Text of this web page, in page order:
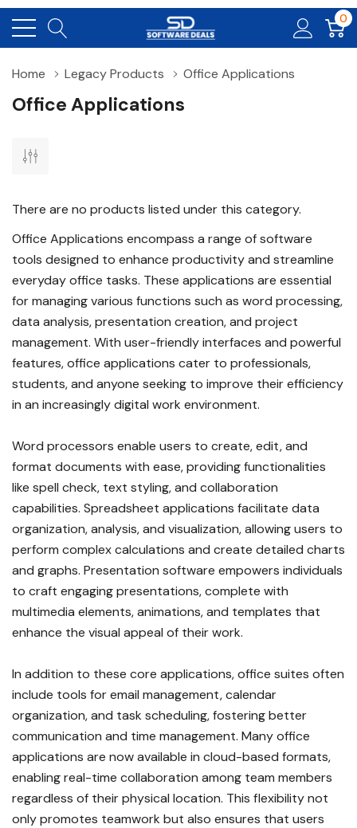
0
Home Legacy Products Office Applications
Office Applications
There are no products listed under this category.
Office Applications encompass a range of software
tools designed to enhance productivity and streamline
everyday office tasks. These applications are essential
for managing various functions such as word processing,
data analysis, presentation creation, and project
management. With user-friendly interfaces and powerful
features, office applications cater to professionals,
students, and anyone seeking to improve their efficiency
in an increasingly digital work environment.
Word processors enable users to create, edit, and
format documents with ease, providing functionalities
like spell check, text styling, and collaboration
capabilities. Spreadsheet applications facilitate data
organization, analysis, and visualization, allowing users to
perform complex calculations and create detailed charts
and graphs. Presentation software empowers individuals
to craft engaging presentations, complete with
multimedia elements, animations, and templates that
enhance the visual appeal of their work.
In addition to these core applications, office suites often
include tools for email management, calendar
organization, and task scheduling, fostering better
communication and time management. Many office
applications are now available in cloud-based formats,
enabling real-time collaboration among team members
regardless of their physical location. This flexibility not
only promotes teamwork but also ensures that users